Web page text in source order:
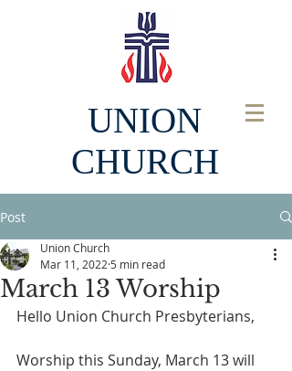
UNION
CHURCH
Post
March 13 Worship
Union Church
Mar 11, 2022 5 min read
Hello Union Church Presbyterians,
Worship this Sunday, March 13 will